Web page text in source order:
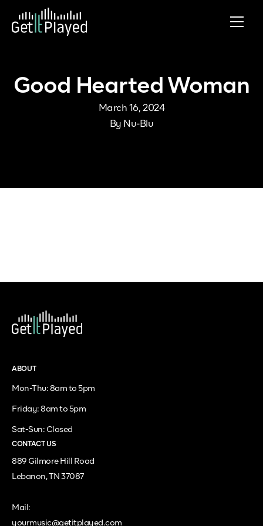
Skip to content
Good Hearted Woman
March 16, 2024
By Nu-Blu
ABOUT
Mon-Thu: 8am to 5pm
Friday: 8am to 5pm
Sat-Sun: Closed
CONTACT US
889 Gilmore Hill Road
Lebanon, TN 37087
Mail:
yourmusic@getitplayed.com